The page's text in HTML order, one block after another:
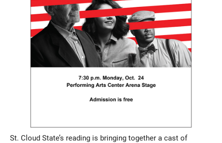
St. Cloud State’s reading is bringing together a cast of